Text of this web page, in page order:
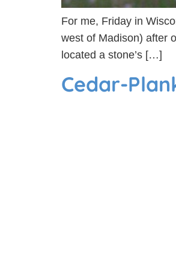
For me, Friday in
west of Madison) after
located a stone’s […]
Cedar-